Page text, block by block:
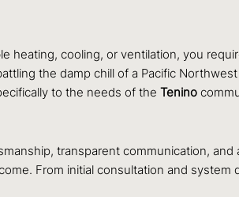
heating, cooling, or ventilation, you
the damp chill of a Pacific
to the needs of the Tenino
transparent communication,
From initial consultation and